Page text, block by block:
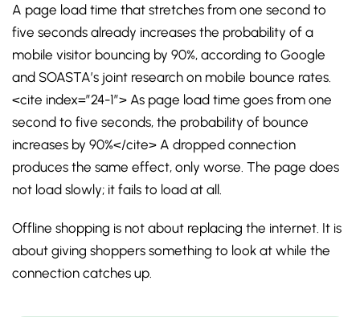
A page load time that stretches from one second to
five seconds already increases the probability of a
mobile visitor bouncing by 90%, according to Google
and SOASTA’s joint research on mobile bounce rates.
<cite index=”24-1″> As page load time goes from one
second to five seconds, the probability of bounce
increases by 90%</cite> A dropped connection
produces the same effect, only worse. The page does
not load slowly; it fails to load at all.
Offline shopping is not about replacing the internet. It is
about giving shoppers something to look at while the
connection catches up.